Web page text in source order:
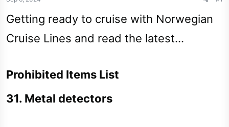
r
e
Getting ready to cruise with Norwegian
Cruise Lines and read the latest...
Prohibited Items List
31. Metal detectors